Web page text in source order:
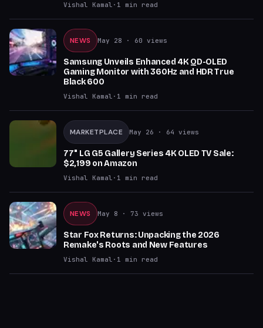
Vishal Kamal · 1 min read
NEWS May 28 · 60 views
Samsung Unveils Enhanced 4K QD-OLED
Gaming Monitor with 360Hz and HDR True
Black 600
Vishal Kamal · 1 min read
MARKETPLACE May 26 · 64 views
77" LG G5 Gallery Series 4K OLED TV Sale:
$2,199 on Amazon
Vishal Kamal · 1 min read
NEWS May 8 · 73 views
Star Fox Returns: Unpacking the 2026
Remake's Roots and New Features
Vishal Kamal · 1 min read